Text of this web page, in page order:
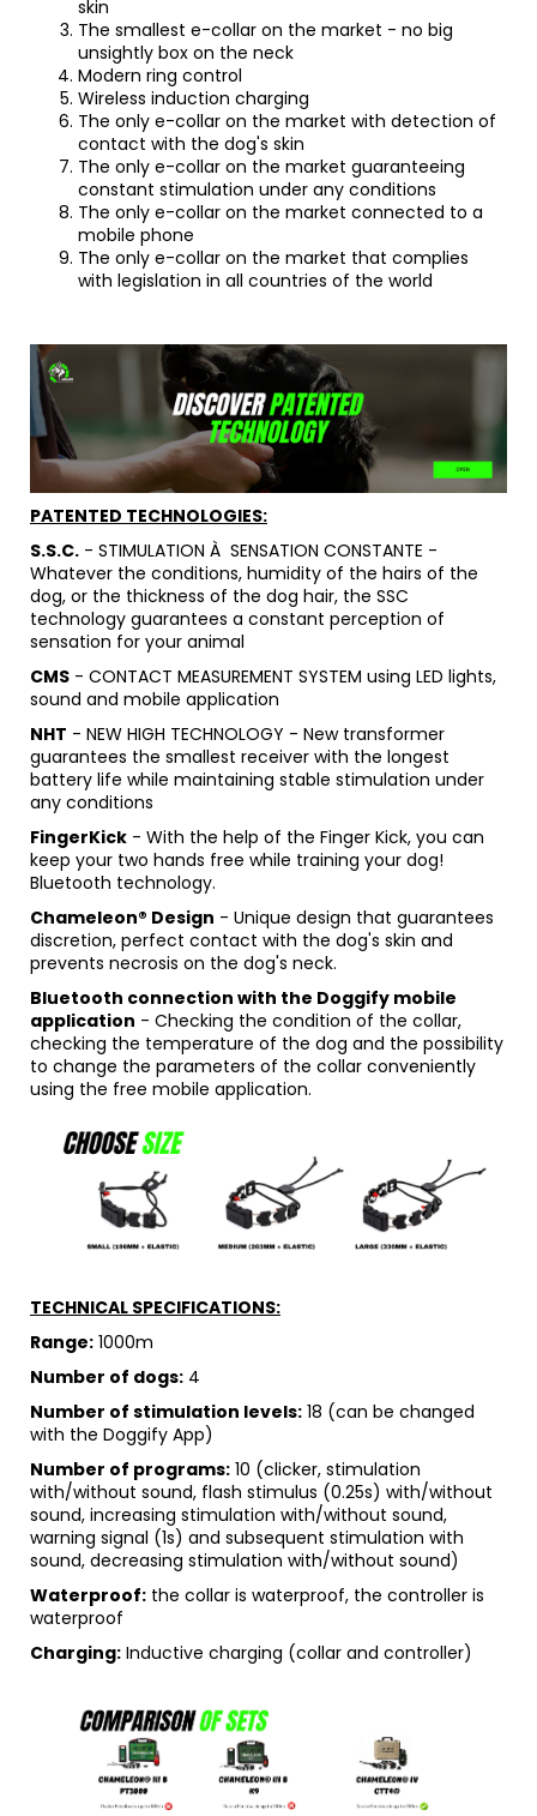
skin
The smallest e-collar on the market - no big
unsightly box on the neck
Modern ring control
Wireless induction charging
The only e-collar on the market with detection of
contact with the dog's skin
The only e-collar on the market guaranteeing
constant stimulation under any conditions
The only e-collar on the market connected to a
mobile phone
The only e-collar on the market that complies
with legislation in all countries of the world
PATENTED TECHNOLOGIES:
S.S.C. - STIMULATION À SENSATION CONSTANTE -
Whatever the conditions, humidity of the hairs of the
dog, or the thickness of the dog hair, the SSC
technology guarantees a constant perception of
sensation for your animal
CMS - CONTACT MEASUREMENT SYSTEM using LED lights,
sound and mobile application
NHT - NEW HIGH TECHNOLOGY - New transformer
guarantees the smallest receiver with the longest
battery life while maintaining stable stimulation under
any conditions
FingerKick - With the help of the Finger Kick, you can
keep your two hands free while training your dog!
Bluetooth technology.
Chameleon® Design - Unique design that guarantees
discretion, perfect contact with the dog's skin and
prevents necrosis on the dog's neck.
Bluetooth connection with the Doggify mobile
application - Checking the condition of the collar,
checking the temperature of the dog and the possibility
to change the parameters of the collar conveniently
using the free mobile application.
TECHNICAL SPECIFICATIONS:
Range: 1000m
Number of dogs: 4
Number of stimulation levels: 18 (can be changed
with the Doggify App)
Number of programs: 10 (clicker, stimulation
with/without sound, flash stimulus (0.25s) with/without
sound, increasing stimulation with/without sound,
warning signal (1s) and subsequent stimulation with
sound, decreasing stimulation with/without sound)
Waterproof: the collar is waterproof, the controller is
waterproof
Charging: Inductive charging (collar and controller)